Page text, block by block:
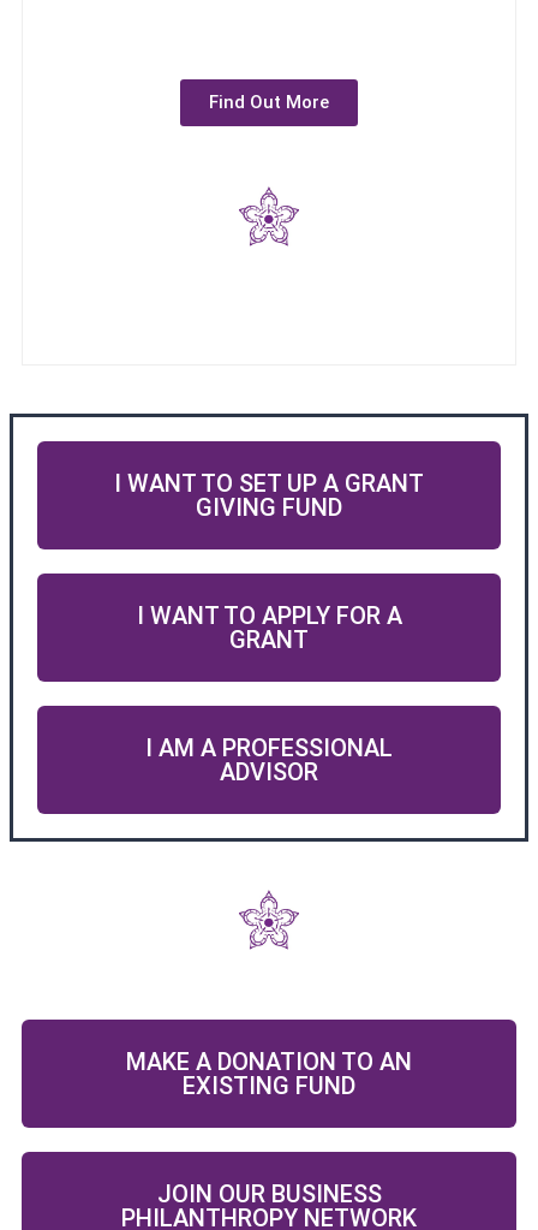
Find Out More
I WANT TO SET UP A GRANT
GIVING FUND
I WANT TO APPLY FOR A
GRANT
I AM A PROFESSIONAL
ADVISOR
MAKE A DONATION TO AN
EXISTING FUND
JOIN OUR BUSINESS
PHILANTHROPY NETWORK